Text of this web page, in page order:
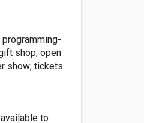
shop, open
show; tickets
to